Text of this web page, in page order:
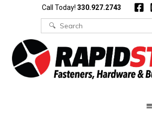
Call Today! 330.927.2743
Search
for: